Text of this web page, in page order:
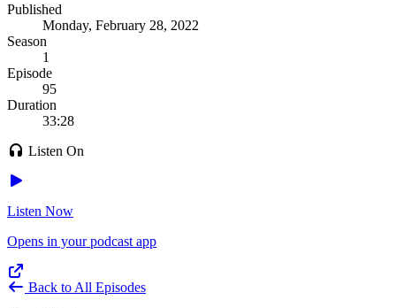
Published
Monday, February 28, 2022
Season
1
Episode
95
Duration
33:28
Listen On
Listen Now
Opens in your podcast app
Back to All Episodes